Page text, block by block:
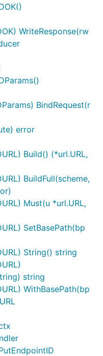
WriteResponse(rw
BindRequest(r
error
Build() (*url.URL,
BuildFull(scheme,
Must(u *url.URL,
SetBasePath(bp
String() string
string
WithBasePath(bp